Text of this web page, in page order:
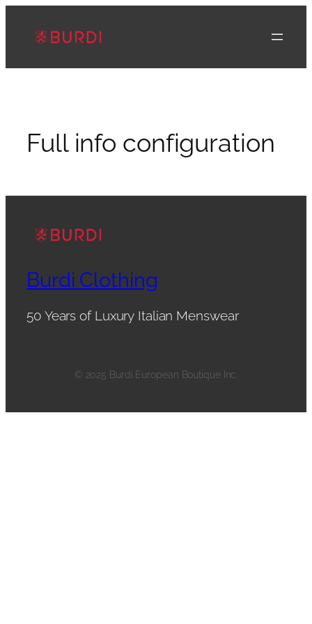
content
Full info configuration
Burdi Clothing
50 Years of Luxury Italian Menswear
© 2025 Burdi European Boutique Inc.